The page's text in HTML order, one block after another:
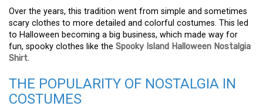
Over the years, this tradition went from simple and sometimes
scary clothes to more detailed and colorful costumes. This led
to Halloween becoming a big business, which made way for
fun, spooky clothes like the Spooky Island Halloween Nostalgia
Shirt.
THE POPULARITY OF NOSTALGIA IN
COSTUMES